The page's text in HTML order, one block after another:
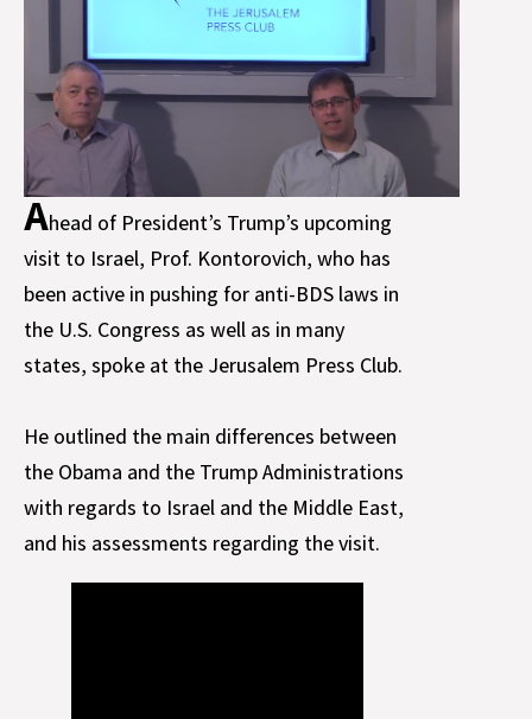
Ahead of President’s Trump’s upcoming
visit to Israel, Prof. Kontorovich, who has
been active in pushing for anti-BDS laws in
the U.S. Congress as well as in many
states, spoke at the Jerusalem Press Club.
He outlined the main differences between
the Obama and the Trump Administrations
with regards to Israel and the Middle East,
and his assessments regarding the visit.